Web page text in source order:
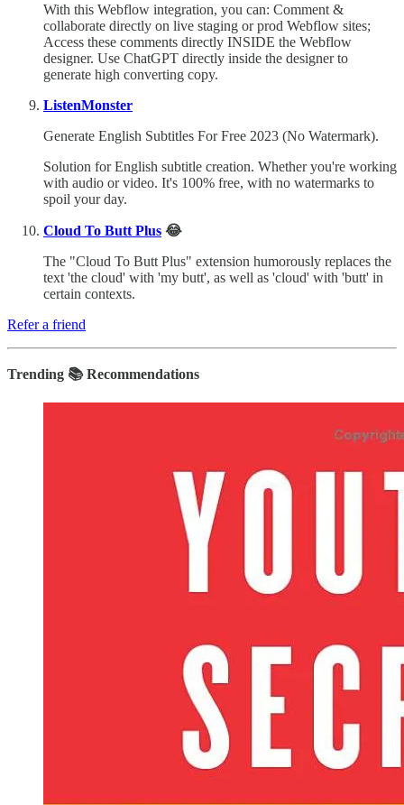
With this Webflow integration, you can: Comment &
collaborate directly on live staging or prod Webflow sites;
Access these comments directly INSIDE the Webflow
designer. Use ChatGPT directly inside the designer to
generate high converting copy.
ListenMonster
Generate English Subtitles For Free 2023 (No Watermark).
Solution for English subtitle creation. Whether you're working
with audio or video. It's 100% free, with no watermarks to
spoil your day.
Cloud To Butt Plus 😂
The "Cloud To Butt Plus" extension humorously replaces the
text 'the cloud' with 'my butt', as well as 'cloud' with 'butt' in
certain contexts.
Refer a friend
Trending 📚 Recommendations